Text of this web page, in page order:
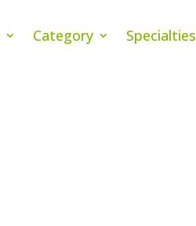
Category
Specialties